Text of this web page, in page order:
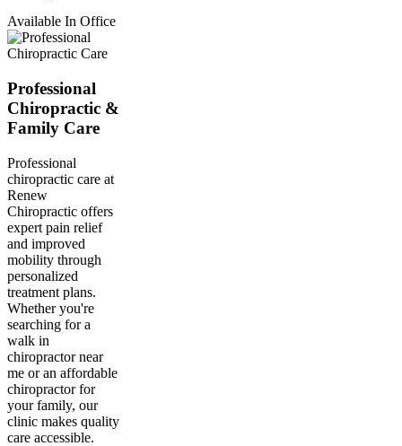
Available In Office
Professional
Chiropractic &
Family Care
Professional
chiropractic care at
Renew
Chiropractic offers
expert pain relief
and improved
mobility through
personalized
treatment plans.
Whether you're
searching for a
walk in
chiropractor near
me or an affordable
chiropractor for
your family, our
clinic makes quality
care accessible.